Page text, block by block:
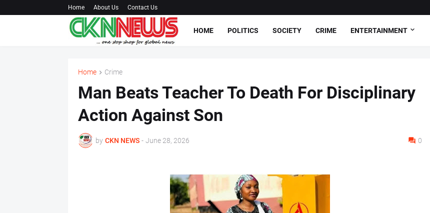
Home About Us Contact Us
HOME POLITICS SOCIETY CRIME ENTERTAINMENT
Home Crime
Man Beats Teacher To Death For Disciplinary
Action Against Son
by CKN NEWS - June 28, 2026 0